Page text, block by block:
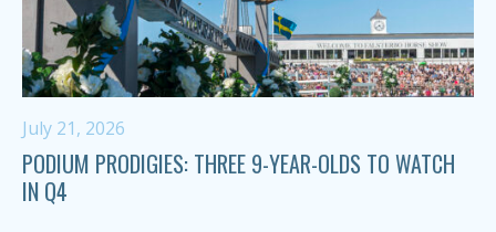
July 21, 2026
PODIUM PRODIGIES: THREE 9-YEAR-OLDS TO WATCH
IN Q4